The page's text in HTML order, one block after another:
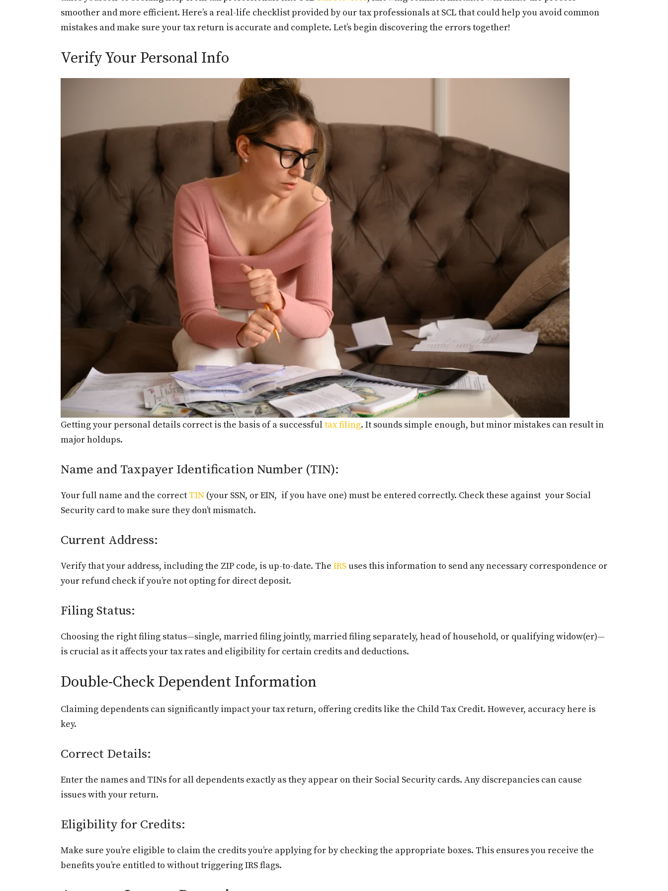
smoother and more efficient. Here’s a real-life checklist provided by our tax professionals at SCL that could help you avoid common
mistakes and make sure your tax return is accurate and complete. Let’s begin discovering the errors together!
Verify Your Personal Info
Getting your personal details correct is the basis of a successful tax filing. It sounds simple enough, but minor mistakes can result in
major holdups.
Name and Taxpayer Identification Number (TIN):
Your full name and the correct TIN (your SSN, or EIN, if you have one) must be entered correctly. Check these against your Social
Security card to make sure they don’t mismatch.
Current Address:
Verify that your address, including the ZIP code, is up-to-date. The IRS uses this information to send any necessary correspondence or
your refund check if you’re not opting for direct deposit.
Filing Status:
Choosing the right filing status—single, married filing jointly, married filing separately, head of household, or qualifying widow(er)—
is crucial as it affects your tax rates and eligibility for certain credits and deductions.
Double-Check Dependent Information
Claiming dependents can significantly impact your tax return, offering credits like the Child Tax Credit. However, accuracy here is
key.
Correct Details:
Enter the names and TINs for all dependents exactly as they appear on their Social Security cards. Any discrepancies can cause
issues with your return.
Eligibility for Credits:
Make sure you’re eligible to claim the credits you’re applying for by checking the appropriate boxes. This ensures you receive the
benefits you’re entitled to without triggering IRS flags.